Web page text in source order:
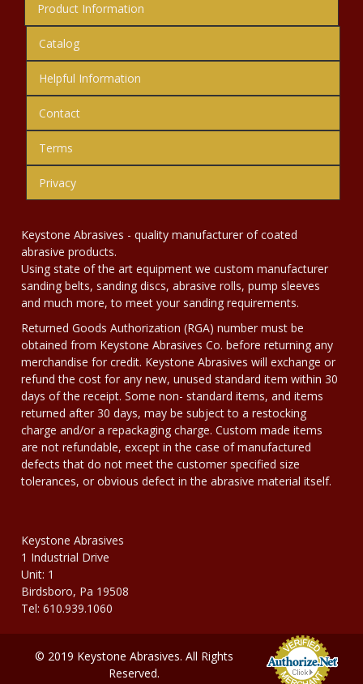
Product Information
Catalog
Helpful Information
Contact
Terms
Privacy
Keystone Abrasives - quality manufacturer of coated
abrasive products.
Using state of the art equipment we custom manufacturer
sanding belts, sanding discs, abrasive rolls, pump sleeves
and much more, to meet your sanding requirements.
Returned Goods Authorization (RGA) number must be
obtained from Keystone Abrasives Co. before returning any
merchandise for credit. Keystone Abrasives will exchange or
refund the cost for any new, unused standard item within 30
days of the receipt. Some non- standard items, and items
returned after 30 days, may be subject to a restocking
charge and/or a repackaging charge. Custom made items
are not refundable, except in the case of manufactured
defects that do not meet the customer specified size
tolerances, or obvious defect in the abrasive material itself.
Keystone Abrasives
1 Industrial Drive
Unit: 1
Birdsboro, Pa 19508
Tel: 610.939.1060
© 2019 Keystone Abrasives. All Rights
Reserved.